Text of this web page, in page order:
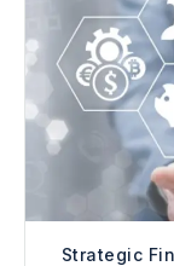
Strategic